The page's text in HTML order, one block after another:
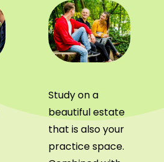
Study on a
beautiful estate
that is also your
practice space.